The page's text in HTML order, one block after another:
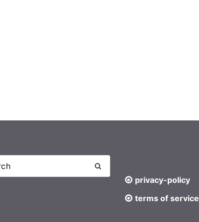
privacy-policy
terms of service